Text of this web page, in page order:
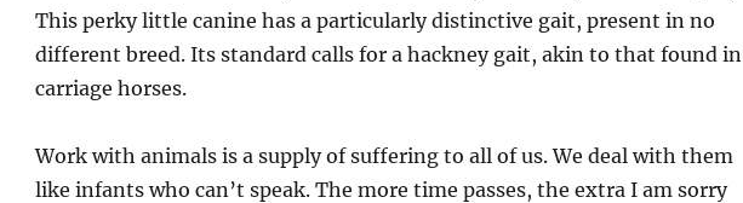
This perky little canine has a particularly distinctive gait, present in no
different breed. Its standard calls for a hackney gait, akin to that found in
carriage horses.
Work with animals is a supply of suffering to all of us. We deal with them
like infants who can’t speak. The more time passes, the extra I am sorry